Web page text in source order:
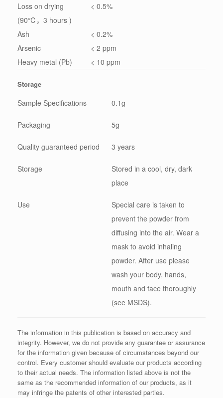
Loss on drying
(90℃，3 hours )
< 0.5%
Ash
< 0.2%
Arsenic
< 2 ppm
Heavy metal (Pb)
< 10 ppm
Storage
Sample Specifications 0.1g
Packaging 5g
Quality guaranteed period 3 years
Storage
Stored in a cool, dry, dark
place
Use
Special care is taken to
prevent the powder from
diffusing into the air. Wear a
mask to avoid inhaling
powder. After use please
wash your body, hands,
mouth and face thoroughly
(see MSDS).
The information in this publication is based on accuracy and
integrity. However, we do not provide any guarantee or assurance
for the information given because of circumstances beyond our
control. Every customer should evaluate our products according
to their actual needs. The information listed above is not the
same as the recommended information of our products, as it
may infringe the patents of other interested parties.